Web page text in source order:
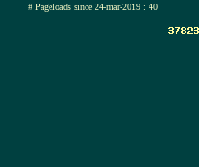
# Pageloads since 24-mar-2019 : 40